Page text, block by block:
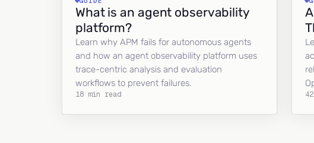
What is an agent observability
platform?
Learn why APM fails for autonomous agents
and how an agent observability platform uses
trace-centric analysis and evaluation
workflows to prevent failures.
18 min read